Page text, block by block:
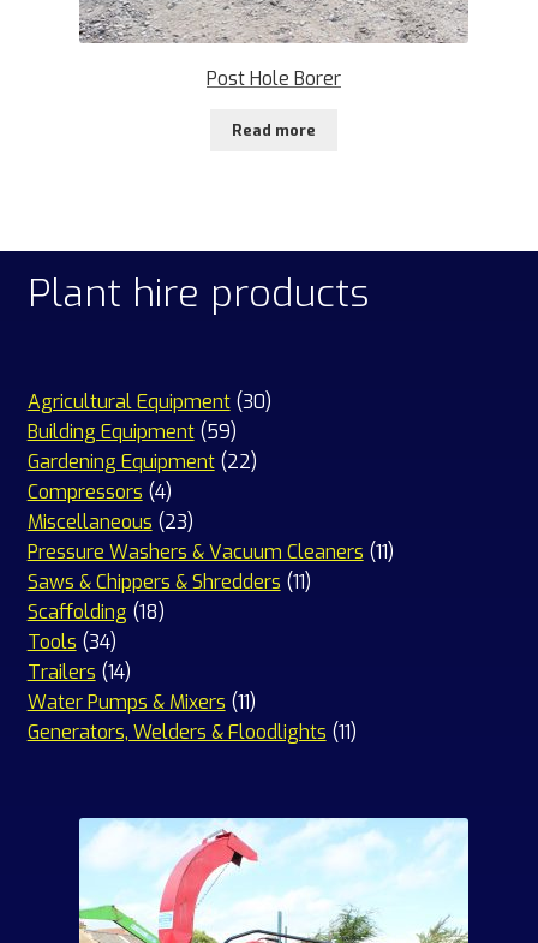
Post Hole Borer
Read more
Plant hire products
Agricultural Equipment 3030
Building Equipment 5959
products
Gardening Equipment 2222
Compressors 44
products
Miscellaneous 2323
products
Pressure Washers & Vacuum Cleaners 1111
Saws & Chippers & Shredders 1111
Scaffolding 1818
Tools 3434
products
Trailers 1414
products
Water Pumps & Mixers 1111
products
Generators, Welders & Floodlights 1111